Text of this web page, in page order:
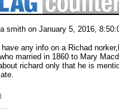
smith on January 5, 2016,
any info on a Richad
married in 1860 to Mary
richard only that he is